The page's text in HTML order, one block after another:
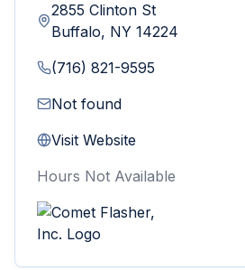
2855 Clinton St
Buffalo, NY 14224
(716) 821-9595
Not found
Visit Website
Hours Not Available